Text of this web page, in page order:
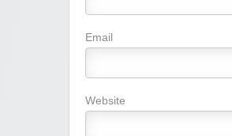
Email
Website